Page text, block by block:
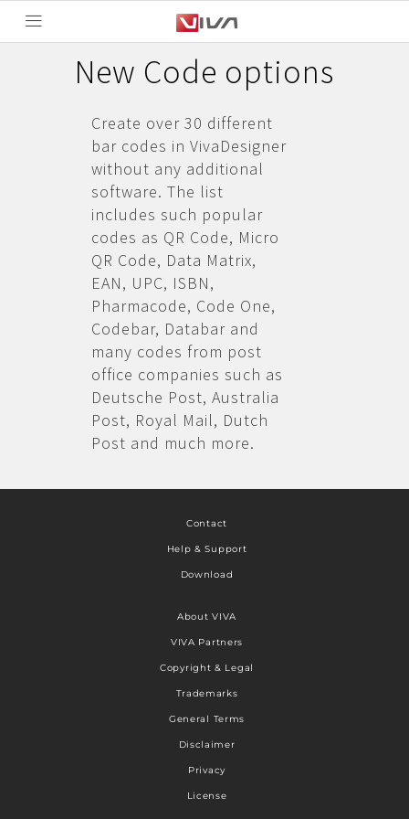
New Code options
Create over 30 different
bar codes in VivaDesigner
without any additional
software. The list
includes such popular
codes as QR Code, Micro
QR Code, Data Matrix,
EAN, UPC, ISBN,
Pharmacode, Code One,
Codebar, Databar and
many codes from post
office companies such as
Deutsche Post, Australia
Post, Royal Mail, Dutch
Post and much more.
Contact
Help & Support
Download
About VIVA
VIVA Partners
Copyright & Legal
Trademarks
General Terms
Disclaimer
Privacy
License